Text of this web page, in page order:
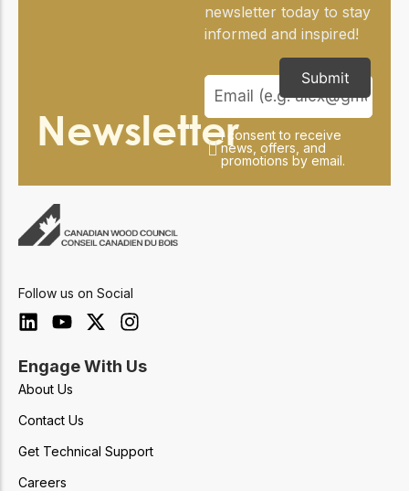
Newsletter
newsletter today to stay
informed and inspired!
I consent to receive
news, offers, and
promotions by email.
Submit
Follow us on Social
Engage With Us
About Us
Contact Us
Get Technical Support
Careers